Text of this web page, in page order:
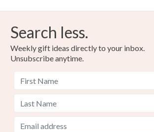
Search less.
Weekly gift ideas directly to your inbox.
Unsubscribe anytime.